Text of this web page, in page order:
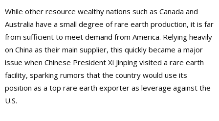
While other resource wealthy nations such as Canada and
Australia have a small degree of rare earth production, it is far
from sufficient to meet demand from America. Relying heavily
on China as their main supplier, this quickly became a major
issue when Chinese President Xi Jinping visited a rare earth
facility, sparking rumors that the country would use its
position as a top rare earth exporter as leverage against the
U.S.